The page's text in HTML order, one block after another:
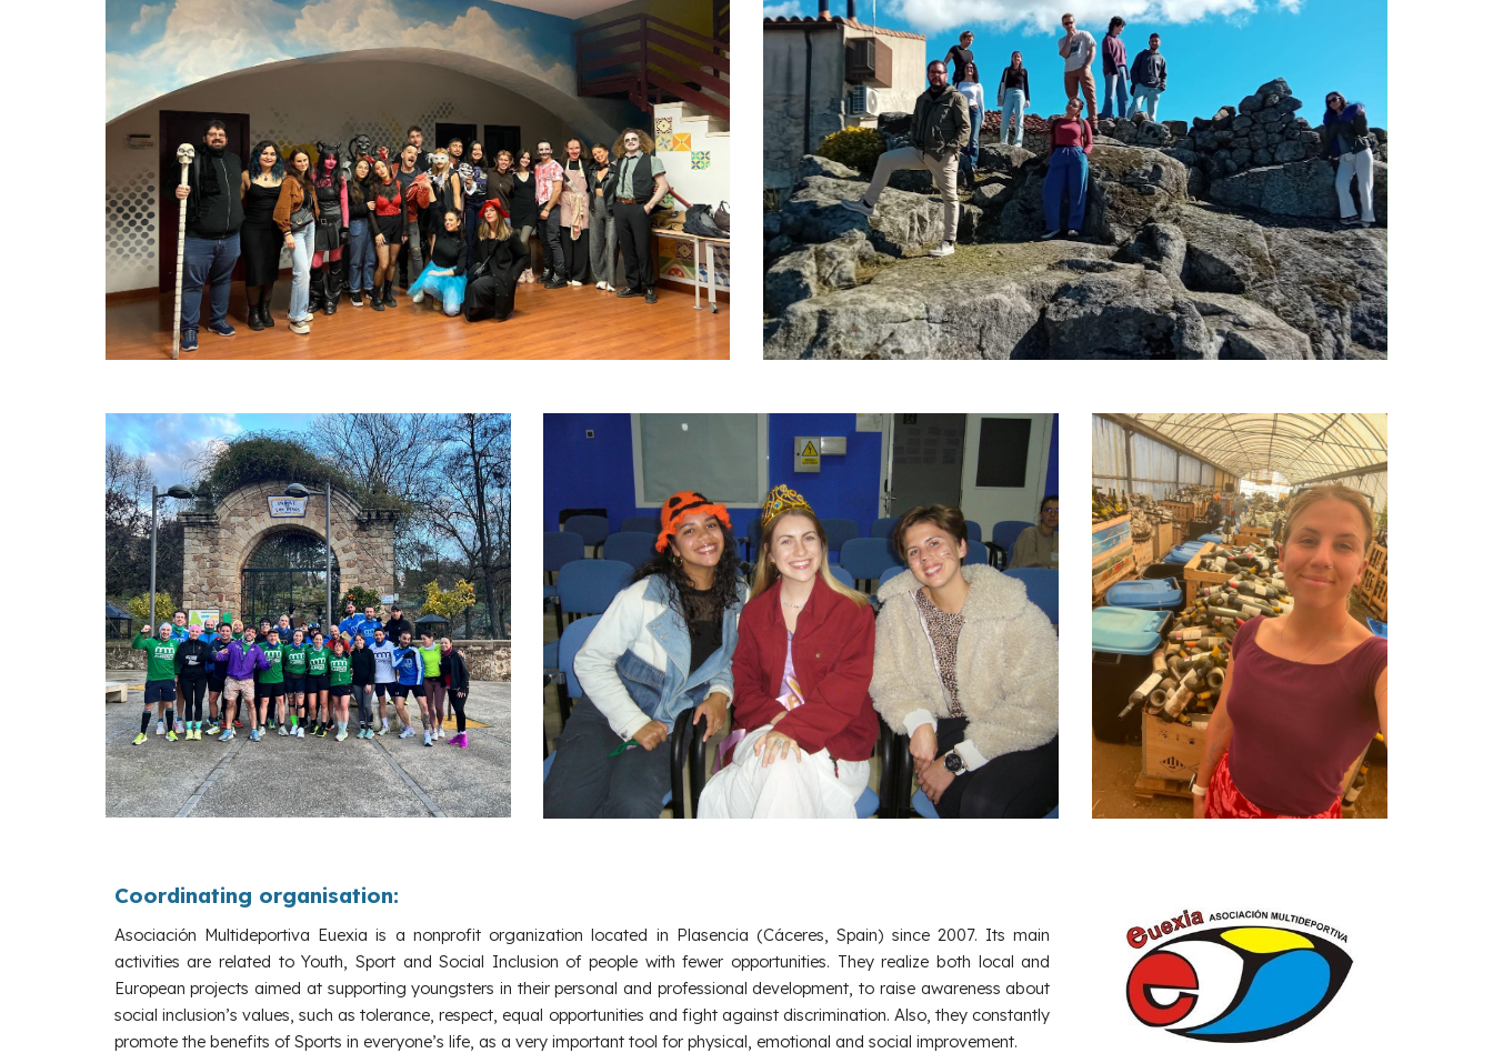
Coordinating organisation:
Asociación Multideportiva Euexia is a nonprofit organization located in Plasencia (Cáceres, Spain) since 2007. Its main
activities are related to Youth, Sport and Social Inclusion of people with fewer opportunities. They realize both local and
European projects aimed at supporting youngsters in their personal and professional development, to raise awareness about
social inclusion’s values, such as tolerance, respect, equal opportunities and fight against discrimination. Also, they constantly
promote the benefits of Sports in everyone’s life, as a very important tool for physical, emotional and social improvement.